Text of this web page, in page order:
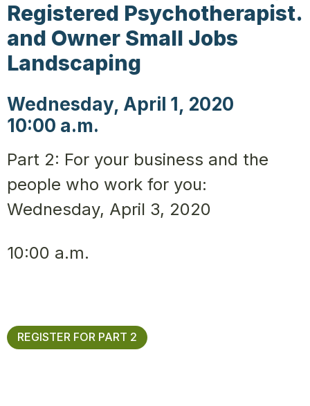
Registered Psychotherapist.
and Owner Small Jobs
Landscaping
Wednesday, April 1, 2020
10:00 a.m.
Part 2: For your business and the
people who work for you:
Wednesday, April 3, 2020
10:00 a.m.
REGISTER FOR PART 2